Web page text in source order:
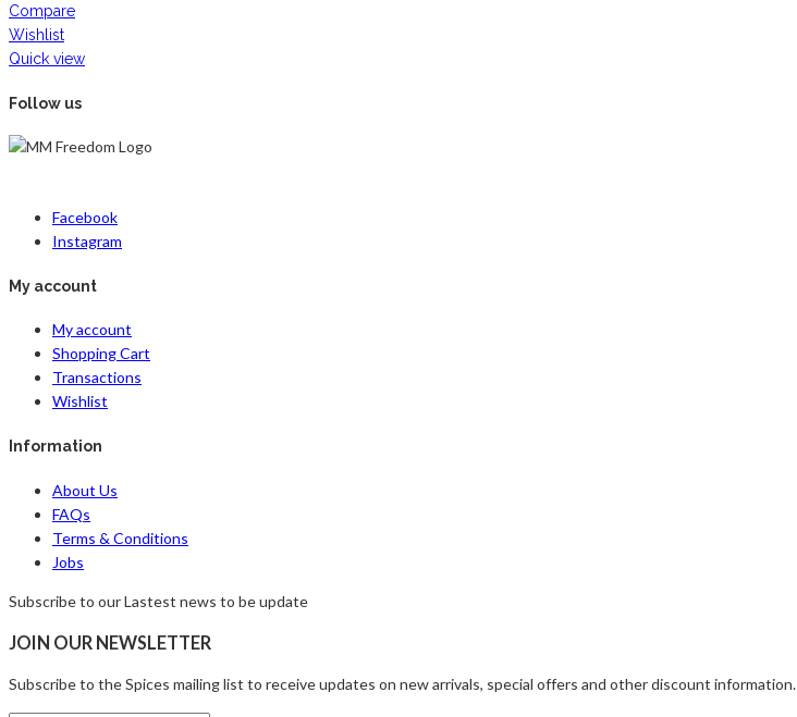
Compare
Wishlist
Quick view
Follow us
Facebook
Instagram
My account
My account
Shopping Cart
Transactions
Wishlist
Information
About Us
FAQs
Terms & Conditions
Jobs
Subscribe to our Lastest news to be update
JOIN OUR NEWSLETTER
Subscribe to the Spices mailing list to receive updates on new arrivals, special offers and other discount information.